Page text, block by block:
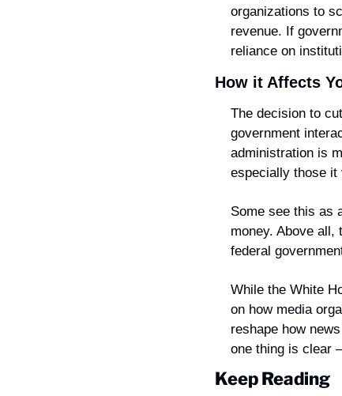
organizations to
revenue. If
reliance on
How it Affects
The decision to
government
administration is
especially those it
Some see this as
money. Above all,
federal
While the White
on how media
reshape how
one thing is clear
Keep Reading